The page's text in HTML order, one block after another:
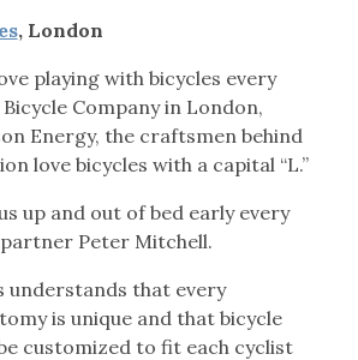
, London
playing with bicycles every
Company in London,
Energy, the craftsmen behind
love bicycles with a capital “L.”
up and out of bed early every
partner Peter Mitchell.
understands that every
is unique and that bicycle
customized to fit each cyclist